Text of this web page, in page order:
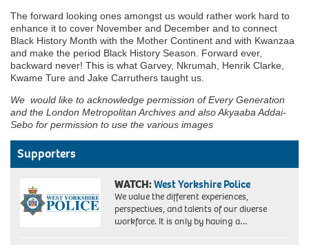
The forward looking ones amongst us would rather work hard to
enhance it to cover November and December and to connect
Black History Month with the Mother Continent and with Kwanzaa
and make the period Black History Season. Forward ever,
backward never! This is what Garvey, Nkrumah, Henrik Clarke,
Kwame Ture and Jake Carruthers taught us.
We would like to acknowledge permission of Every Generation
and the London Metropolitan Archives and also Akyaaba Addai-
Sebo for permission to use the various images
Supporters
WATCH:West Yorkshire Police
We value the different experiences,
perspectives, and talents of our diverse
workforce. It is only by having a…